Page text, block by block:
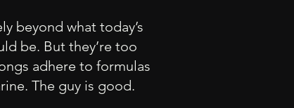
beyond what today’s
be. But they’re too
adhere to formulas
The guy is good.